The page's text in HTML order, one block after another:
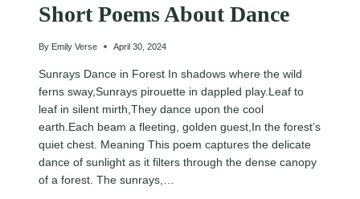
Short Poems About Dance
By Emily Verse April 30, 2024
Sunrays Dance in Forest In shadows where the wild
ferns sway,Sunrays pirouette in dappled play.Leaf to
leaf in silent mirth,They dance upon the cool
earth.Each beam a fleeting, golden guest,In the forest’s
quiet chest. Meaning This poem captures the delicate
dance of sunlight as it filters through the dense canopy
of a forest. The sunrays,…